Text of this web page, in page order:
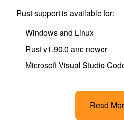
Rust support is available for:
Windows and Linux
Rust v1.90.0 and newer
Microsoft Visual Studio
Read